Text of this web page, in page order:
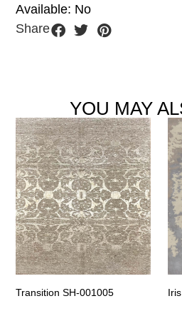
Available: No
Share
YOU MAY
Transition SH-001005